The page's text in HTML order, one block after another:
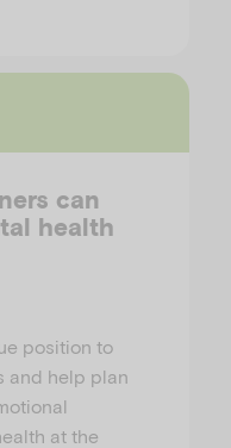
can
health
position to
and help plan
at the